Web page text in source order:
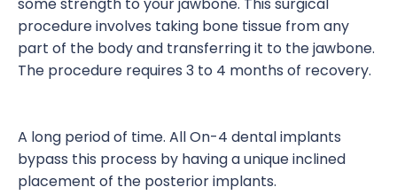
procedure involves taking bone tissue from any
part of the body and transferring it to the jawbone.
The procedure requires 3 to 4 months of recovery.
A long period of time. All On-4 dental implants
bypass this process by having a unique inclined
placement of the posterior implants.